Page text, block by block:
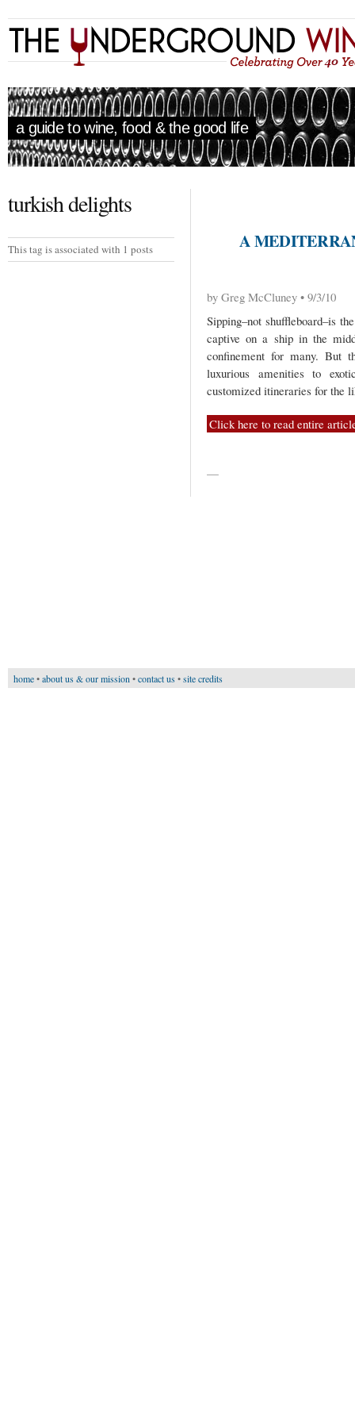
a guide to wine, food & the good life
turkish delights
This tag is associated with 1 posts A
by Greg McCluney • 9/3/10
Sipping–not shuffleboard–is
captive on a ship in the
confinement for many. But
luxurious amenities to
customized itineraries for the
Click here to read entire
—
home•about us & our mission •contact us•site credits